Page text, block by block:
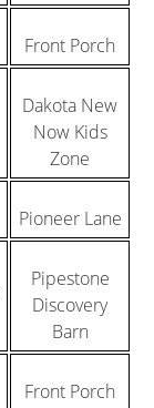
Front Porch
Dakota New
Now Kids
Zone
Pioneer Lane
Pipestone
Discovery
Barn
Front Porch